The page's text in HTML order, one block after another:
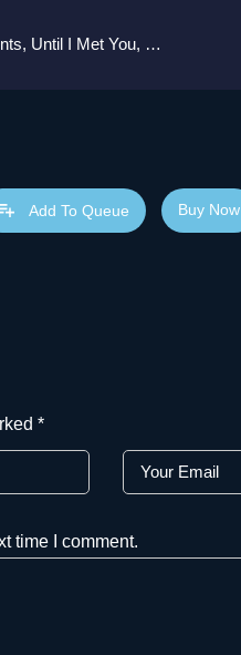
Some Courage, Dark Alley (+8 More)
Add To Queue Buy Now
*
time I comment.